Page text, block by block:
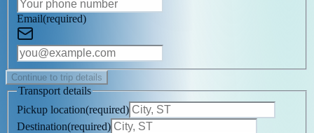
Email(required)
Continue to trip details
Transport details
Pickup location(required)
Destination(required)